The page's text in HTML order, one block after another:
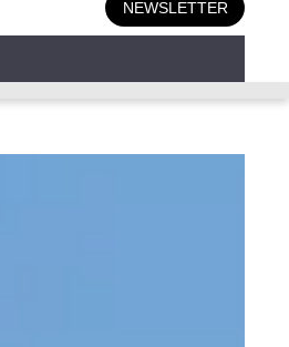
NEWSLETTER